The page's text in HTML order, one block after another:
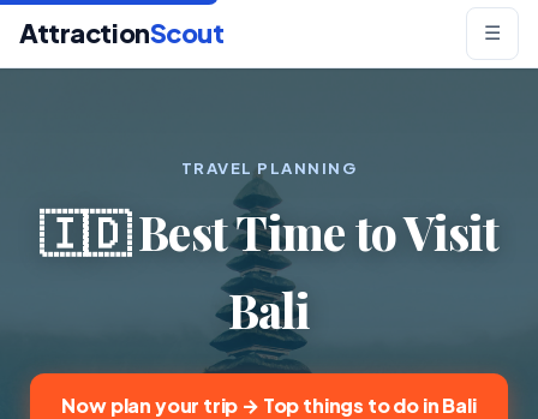
AttractionScout ☰
TRAVEL PLANNING
🇮🇩 Best Time to Visit
Bali
Now plan your trip → Top things to do in Bali